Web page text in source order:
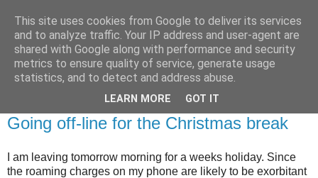
Brian O'Donovan (aka
BOD)
Going off-line for the Christmas break
I am leaving tomorrow morning for a weeks holiday. Since
the roaming charges on my phone are likely to be exorbitant
This site uses cookies from Google to deliver its services
and to analyze traffic. Your IP address and user-agent are
shared with Google along with performance and security
metrics to ensure quality of service, generate usage
statistics, and to detect and address abuse.
LEARN MORE GOT IT